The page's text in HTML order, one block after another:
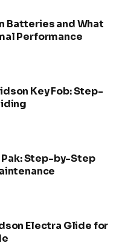
Batteries and What
Performance
Key Fob: Step-
Pak: Step-by-Step
Electra Glide for